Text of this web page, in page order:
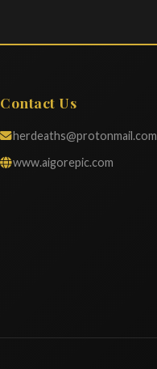
Contact Us
herdeaths@protonmail.com
www.aigorepic.com